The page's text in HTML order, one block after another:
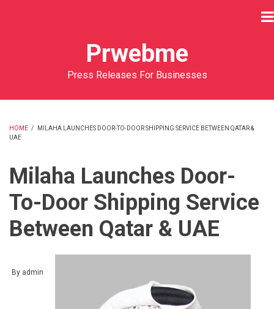
Prwebme
Press Releases For Businesses
BREADCRUMB
HOME /
MILAHA LAUNCHES DOOR-TO-DOOR SHIPPING SERVICE BETWEEN QATAR &
UAE
Milaha Launches Door-
To-Door Shipping Service
Between Qatar & UAE
By admin